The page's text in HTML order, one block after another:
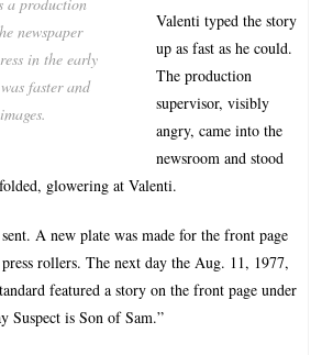
a production
newspaper
in the early
faster and
Valenti typed the story
up as fast as he could.
The production
supervisor, visibly
angry, came into the
newsroom and stood
glowering at Valenti.
A new plate was made for the front page
rollers. The next day the Aug. 11, 1977,
featured a story on the front page under
Suspect is Son of Sam.”